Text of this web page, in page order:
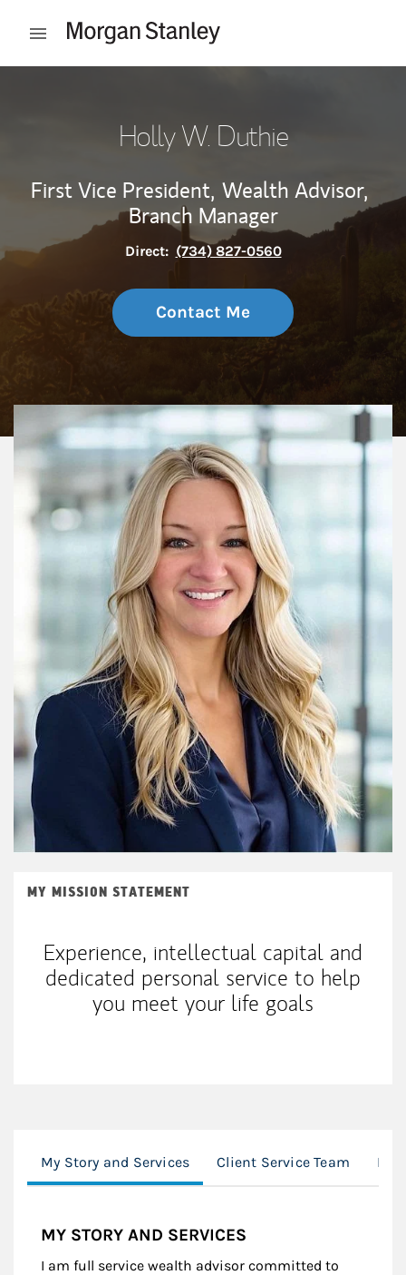
Open mobile menu
Holly W. Duthie
First Vice President, Wealth Advisor,
Branch Manager
Direct: (734) 827-0560
Contact Me
MY MISSION STATEMENT
Experience, intellectual capital and
dedicated personal service to help
you meet your life goals
My Story and Services Client Service Team
MY STORY AND SERVICES
I am full service wealth advisor committed to